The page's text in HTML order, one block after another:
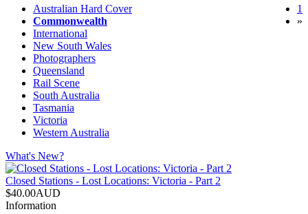
1
»
Australian Hard Cover
Commonwealth
International
New South Wales
Photographers
Queensland
Rail Scene
South Australia
Tasmania
Victoria
Western Australia
What's New?
Closed Stations - Lost Locations: Victoria - Part 2
$40.00AUD
Information